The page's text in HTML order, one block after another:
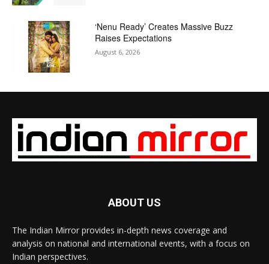
‘Nenu Ready’ Creates Massive Buzz
Raises Expectations
August 6, 2026
ABOUT US
The Indian Mirror provides in-depth news coverage and
analysis on national and international events, with a focus on
Indian perspectives.